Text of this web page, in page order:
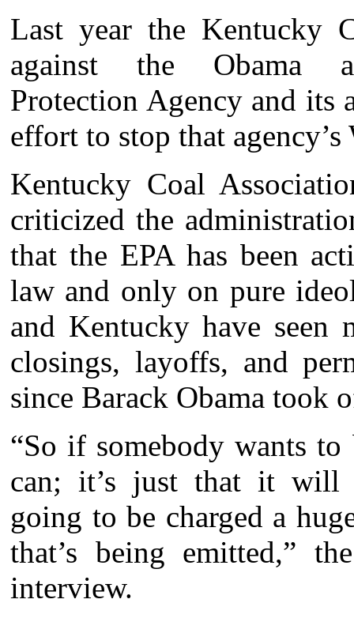
Last year the Kentucky
against the Obama
Protection Agency and its
effort to stop that
Kentucky Coal
criticized the
that the EPA has been
law and only on pure
and Kentucky have
closings, layoffs, and
since Barack Obama took
“So if somebody wants
can; it’s just that it will
going to be charged a
that’s being emitted,”
interview.